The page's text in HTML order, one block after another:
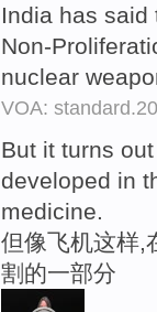
India has
Non-
nuclear
VOA:
But it turns
developed in
medicine.
但像飞机这样,
割的一部分